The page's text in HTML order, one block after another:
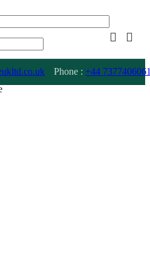
Phone : +44